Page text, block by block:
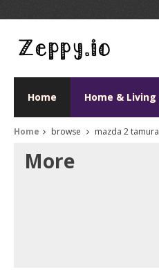
Home Home & Living
Home browse mazda 2 tamura
More